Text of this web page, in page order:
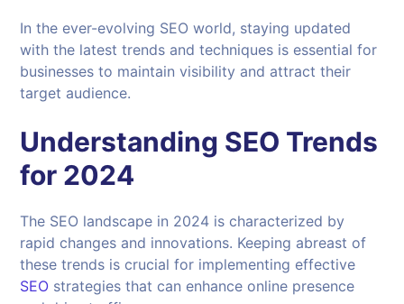
In the ever-evolving SEO world, staying updated
with the latest trends and techniques is essential for
businesses to maintain visibility and attract their
target audience.
Understanding SEO Trends
for 2024
The SEO landscape in 2024 is characterized by
rapid changes and innovations. Keeping abreast of
these trends is crucial for implementing effective
SEO strategies that can enhance online presence